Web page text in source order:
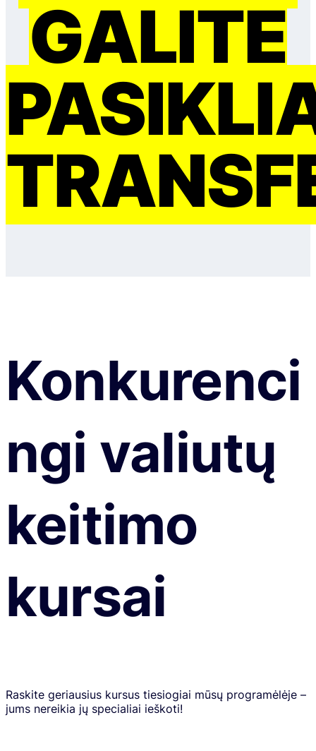
GALITE
Konkurenci
ngi valiutų
keitimo
kursai
Raskite geriausius kursus tiesiogiai mūsų programėlėje –
jums nereikia jų specialiai ieškoti!